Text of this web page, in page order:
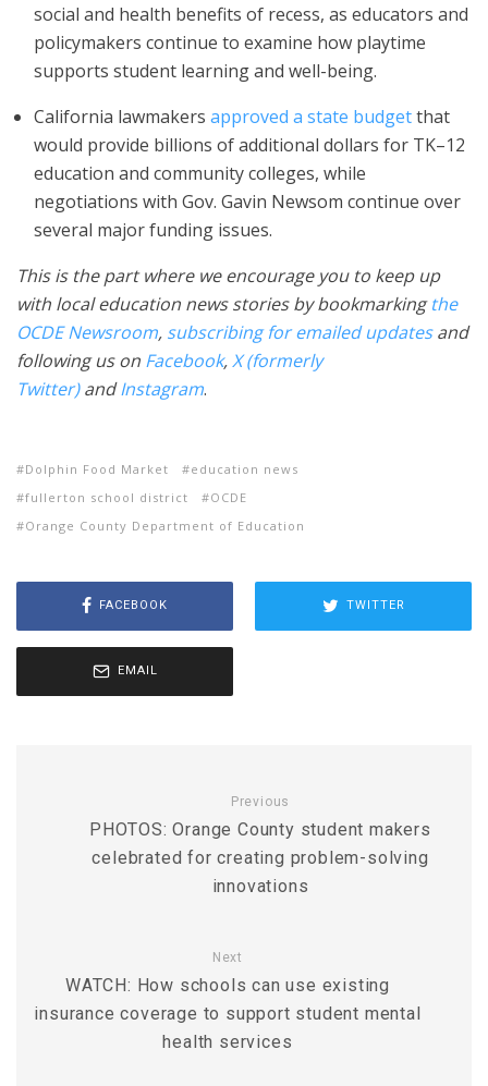
social and health benefits of recess, as educators and
policymakers continue to examine how playtime
supports student learning and well-being.
California lawmakers approved a state budgetthat
would provide billions of additional dollars for TK–12
education and community colleges, while
negotiations with Gov. Gavin Newsom continue over
several major funding issues.
This is the part where we encourage you to keep up
with local education news stories by bookmarkingthe
OCDE Newsroom, subscribing for emailed updatesand
following us on Facebook,X (formerly
Twitter)andInstagram.
Dolphin Food Market
education news
fullerton school district
OCDE
Orange County Department of Education
FACEBOOK TWITTER
EMAIL
Previous
PHOTOS: Orange County student makers
celebrated for creating problem-solving
innovations
Next
WATCH: How schools can use existing
insurance coverage to support student mental
health services